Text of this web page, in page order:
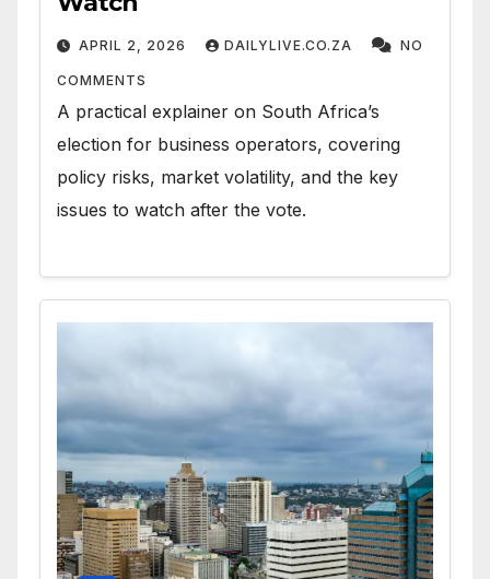
APRIL 2, 2026 DAILYLIVE.CO.ZA NO
COMMENTS
A practical explainer on South Africa’s
election for business operators, covering
policy risks, market volatility, and the key
issues to watch after the vote.